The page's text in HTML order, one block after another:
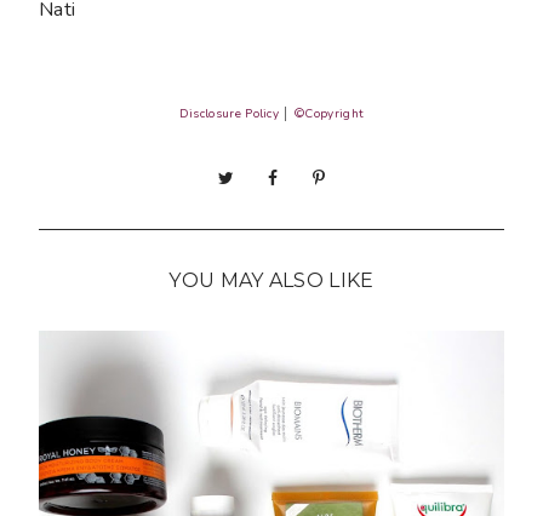
Nati
Disclosure Policy ©Copyright
YOU MAY ALSO LIKE